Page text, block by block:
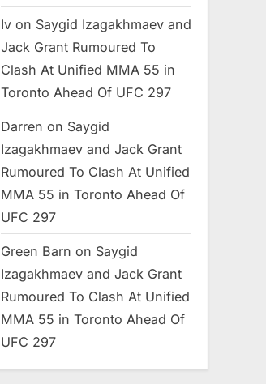
Iv on Saygid Izagakhmaev and
Jack Grant Rumoured To
Clash At Unified MMA 55 in
Toronto Ahead Of UFC 297
Darren on Saygid
Izagakhmaev and Jack Grant
Rumoured To Clash At Unified
MMA 55 in Toronto Ahead Of
UFC 297
Green Barn on Saygid
Izagakhmaev and Jack Grant
Rumoured To Clash At Unified
MMA 55 in Toronto Ahead Of
UFC 297